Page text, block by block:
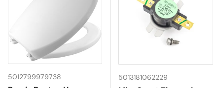
5012799979738 5013181062229